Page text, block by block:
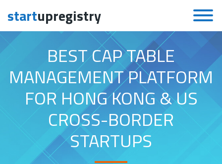
Skip to content
startupregistry
BEST CAP TABLE
MANAGEMENT PLATFORM
FOR HONG KONG & US
CROSS-BORDER
STARTUPS